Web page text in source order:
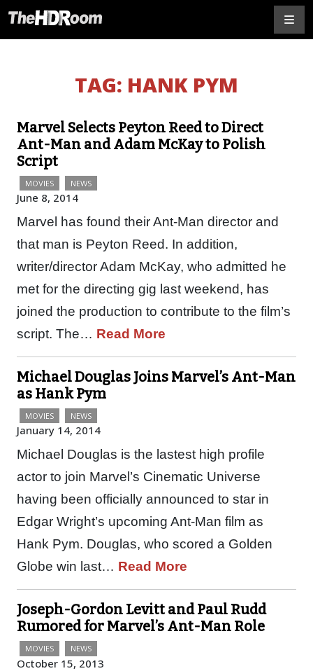
TAG: HANK PYM
Marvel Selects Peyton Reed to Direct
Ant-Man and Adam McKay to Polish
Script
MOVIES NEWS
June 8, 2014
Marvel has found their Ant-Man director and
that man is Peyton Reed. In addition,
writer/director Adam McKay, who admitted he
met for the directing gig last weekend, has
joined the production to contribute to the film’s
script. The… Read More
Michael Douglas Joins Marvel’s Ant-Man
as Hank Pym
MOVIES NEWS
January 14, 2014
Michael Douglas is the lastest high profile
actor to join Marvel’s Cinematic Universe
having been officially announced to star in
Edgar Wright’s upcoming Ant-Man film as
Hank Pym. Douglas, who scored a Golden
Globe win last… Read More
Joseph-Gordon Levitt and Paul Rudd
Rumored for Marvel’s Ant-Man Role
MOVIES NEWS
October 15, 2013